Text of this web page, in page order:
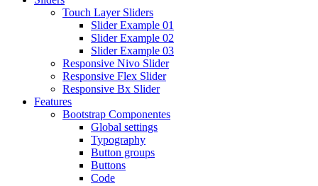
Touch Layer Sliders
Slider Example 01
Slider Example 02
Slider Example 03
Responsive Nivo Slider
Responsive Flex Slider
Responsive Bx Slider
Features
Bootstrap Componentes
Global settings
Typography
Button groups
Buttons
Code